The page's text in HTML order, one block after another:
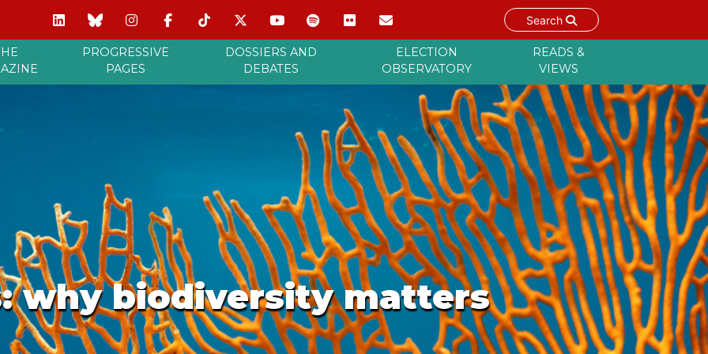
Search
PROGRESSIVE
PAGES
DOSSIERS AND
DEBATES
ELECTION
OBSERVATORY
READS &
VIEWS
why biodiversity matters